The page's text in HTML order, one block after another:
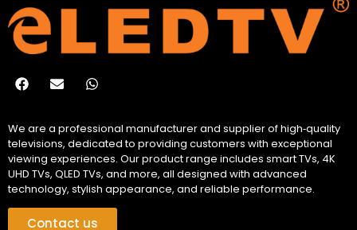
We are a professional manufacturer and supplier of high‑quality
televisions, dedicated to providing customers with exceptional
viewing experiences. Our product range includes smart TVs, 4K
UHD TVs, QLED TVs, and more, all designed with advanced
technology, stylish appearance, and reliable performance.
Contact us